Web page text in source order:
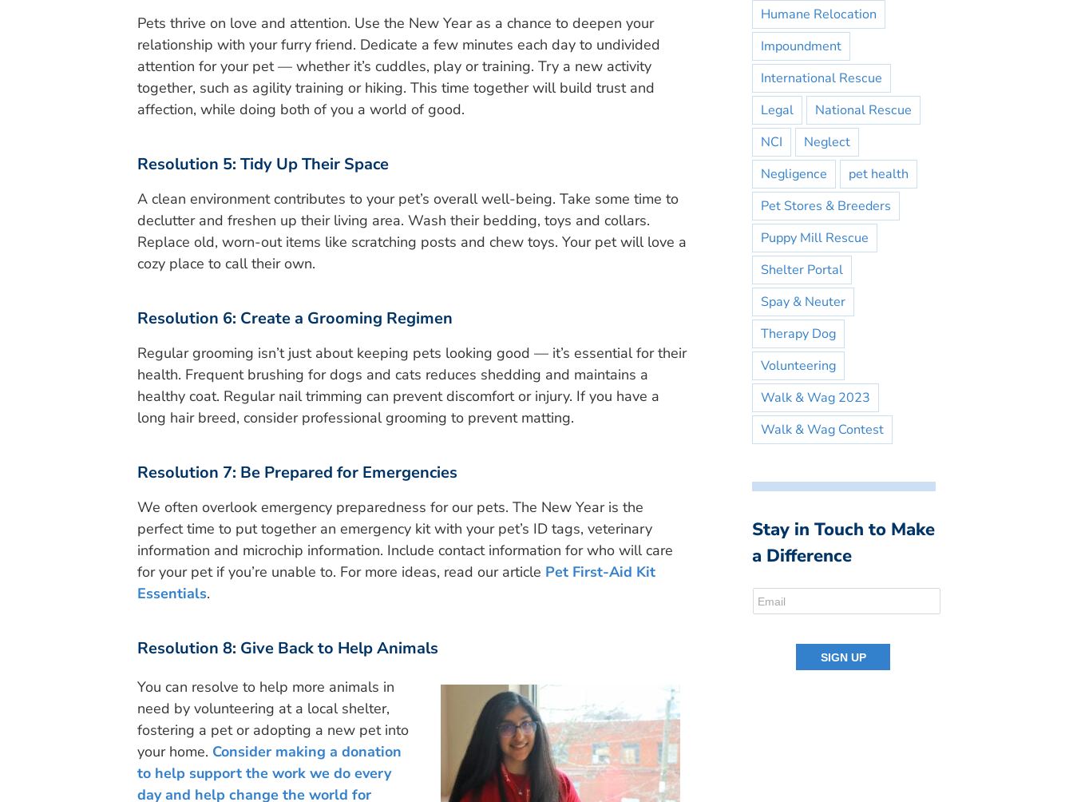
Pets thrive on love and attention. Use the New Year as a chance to deepen your
relationship with your furry friend. Dedicate a few minutes each day to undivided
attention for your pet — whether it’s cuddles, play or training. Try a new activity
together, such as agility training or hiking. This time together will build trust and
affection, while doing both of you a world of good.
Resolution 5: Tidy Up Their Space
A clean environment contributes to your pet’s overall well-being. Take some time to
declutter and freshen up their living area. Wash their bedding, toys and collars.
Replace old, worn-out items like scratching posts and chew toys. Your pet will love a
cozy place to call their own.
Resolution 6: Create a Grooming Regimen
Regular grooming isn’t just about keeping pets looking good — it’s essential for their
health. Frequent brushing for dogs and cats reduces shedding and maintains a
healthy coat. Regular nail trimming can prevent discomfort or injury. If you have a
long hair breed, consider professional grooming to prevent matting.
Resolution 7: Be Prepared for Emergencies
We often overlook emergency preparedness for our pets. The New Year is the
perfect time to put together an emergency kit with your pet’s ID tags, veterinary
information and microchip information. Include contact information for who will care
for your pet if you’re unable to. For more ideas, read our article Pet First-Aid Kit
Essentials.
Resolution 8: Give Back to Help Animals
You can resolve to help more animals in
need by volunteering at a local shelter,
fostering a pet or adopting a new pet into
your home. Consider making a donation
to help support the work we do every
day and help change the world for
Humane Relocation
Impoundment
International Rescue
Legal
National Rescue
NCI
Neglect
Negligence
pet health
Pet Stores & Breeders
Puppy Mill Rescue
Shelter Portal
Spay & Neuter
Therapy Dog
Volunteering
Walk & Wag 2023
Walk & Wag Contest
Stay in Touch to Make
a Difference